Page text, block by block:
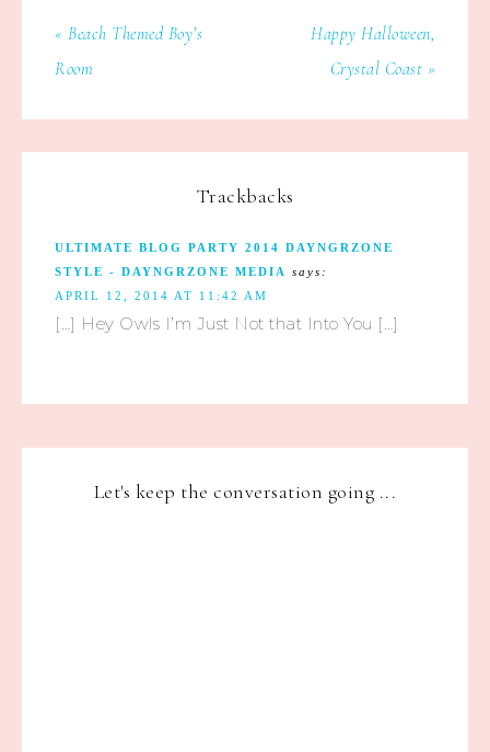
« Beach Themed Boy’s
Room
Happy Halloween,
Crystal Coast »
Trackbacks
ULTIMATE BLOG PARTY 2014 DAYNGRZONE
STYLE - DAYNGRZONE MEDIA says:
APRIL 12, 2014 AT 11:42 AM
[…] Hey Owls I’m Just Not that Into You […]
Let's keep the conversation going ...